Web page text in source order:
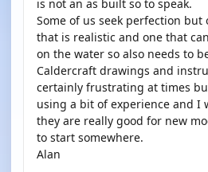
is not an as built so to speak.
Some of us seek perfection
that is realistic and one that
on the water so also needs to
Caldercraft drawings and
certainly frustrating at times
using a bit of experience and I
they are really good for new
to start somewhere.
Alan